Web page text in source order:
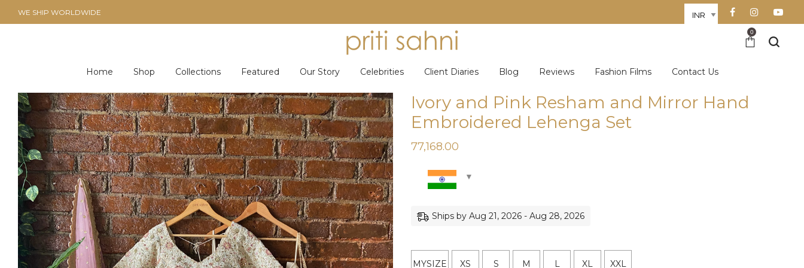
WE SHIP WORLDWIDE
0
Home Shop Collections Featured Our Story Celebrities Client Diaries Blog Reviews Fashion Films Contact Us
Ivory and Pink Resham and Mirror Hand
Embroidered Lehenga Set
77,168.00
Ships by Aug 21, 2026 - Aug 28, 2026
MYSIZE XS S M L XL XXL